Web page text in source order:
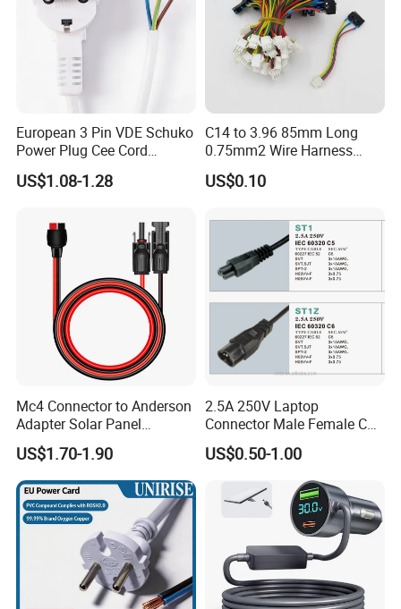
related products
We also supply kinds of aviation plug cable
with spiral cable / straight wire
European 3 Pin VDE Schuko
Power Plug Cee Cord
Factory OEM Price
US$1.08-1.28
C14 to 3.96 85mm Long
0.75mm2 Wire Harness
Power Cord
US$0.10
Mc4 Connector to Anderson
Adapter Solar Panel
Extension Cable
US$1.70-1.90
2.5A 250V Laptop
Connector Male Female C5,
US$0.50-1.00